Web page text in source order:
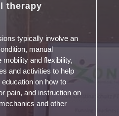
therapy
typically involve an
manual
and flexibility,
and activities to help
on how to
pain, and instruction on
and other